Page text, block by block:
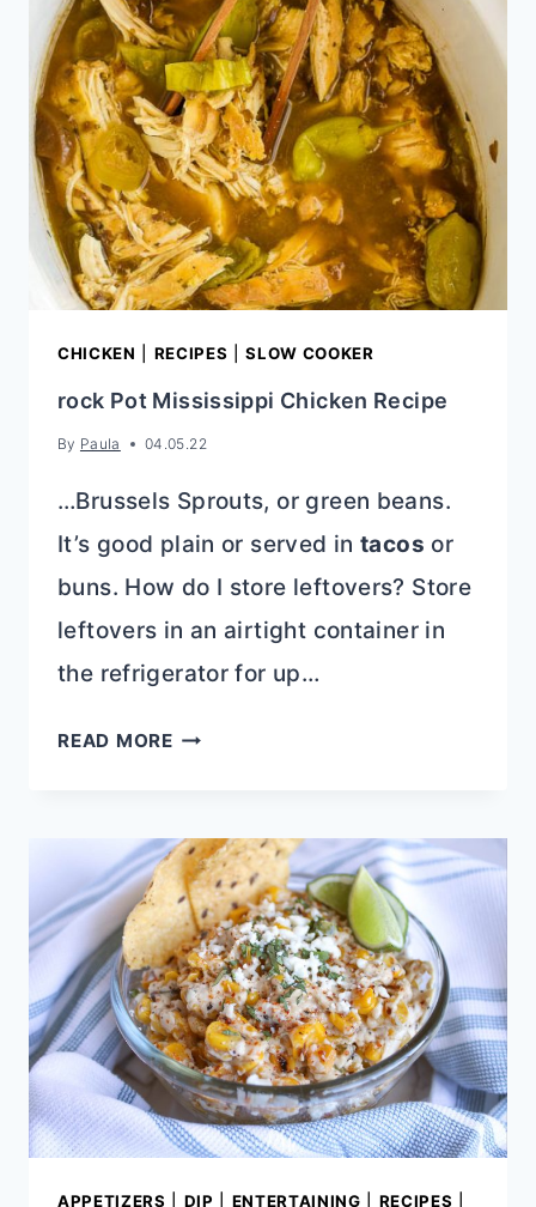
RECIPE
CHICKEN RECIPES |SLOW COOKER
rock Pot Mississippi Chicken Recipe
By Paula 04.05.22
…Brussels Sprouts, or green beans.
It’s good plain or served intacos or
buns. How do I store leftovers? Store
leftovers in an airtight container in
the refrigerator for up…
READ MOREROCK
CHICKEN
RECIPE
APPETIZERS DIP ENTERTAINING RECIPES